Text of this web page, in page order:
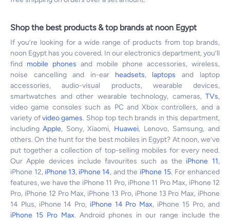
Shop the best products & top brands at noon Egypt
If you’re looking for a wide range of products from top brands,
noon Egypt has you covered. In our electronics department, you’ll
find mobile phones and mobile phone accessories, wireless,
noise cancelling and in-ear headsets, laptops and laptop
accessories, audio-visual products, wearable devices,
smartwatches and other wearable technology, cameras, TVs,
video game consoles such as PC and Xbox controllers, and a
variety ofvideo games. Shop top tech brands in this department,
including Apple, Sony, Xiaomi, Huawei, Lenovo, Samsung, and
others. On the hunt for the best mobiles in Egypt? At noon, we’ve
put together a collection of top-selling mobiles for every need.
Our Apple devices include favourites such as the iPhone 11,
iPhone 12, iPhone 13, iPhone 14, and the iPhone 15. For enhanced
features, we have the iPhone 11 Pro, iPhone 11 Pro Max, iPhone 12
Pro, iPhone 12 Pro Max, iPhone 13 Pro, iPhone 13 Pro Max, iPhone
14 Plus, iPhone 14 Pro, iPhone 14 Pro Max, iPhone 15 Pro, and
iPhone 15 Pro Max. Android phones in our range include the